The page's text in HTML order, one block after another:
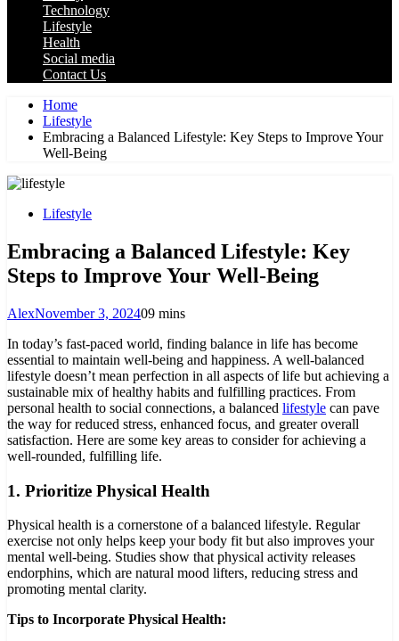
Technology
Lifestyle
Health
Social media
Contact Us
Home
Lifestyle
Embracing a Balanced Lifestyle: Key Steps to Improve Your
Well-Being
Lifestyle
Embracing a Balanced Lifestyle: Key
Steps to Improve Your Well-Being
AlexNovember 3, 202409 mins
In today’s fast-paced world, finding balance in life has become
essential to maintain well-being and happiness. A well-balanced
lifestyle doesn’t mean perfection in all aspects of life but achieving a
sustainable mix of healthy habits and fulfilling practices. From
personal health to social connections, a balanced lifestyle can pave
the way for reduced stress, enhanced focus, and greater overall
satisfaction. Here are some key areas to consider for achieving a
well-rounded, fulfilling life.
1. Prioritize Physical Health
Physical health is a cornerstone of a balanced lifestyle. Regular
exercise not only helps keep your body fit but also improves your
mental well-being. Studies show that physical activity releases
endorphins, which are natural mood lifters, reducing stress and
promoting mental clarity.
Tips to Incorporate Physical Health: